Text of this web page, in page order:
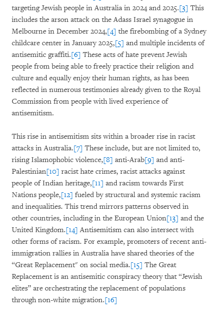
targeting Jewish people in Australia in 2024 and 2025.[3] This
includes the arson attack on the Adass Israel synagogue in
Melbourne in December 2024,[4] the firebombing of a Sydney
childcare center in January 2025,[5] and multiple incidents of
antisemitic graffiti.[6] These acts of hate prevent Jewish
people from being able to freely practice their religion and
culture and equally enjoy their human rights, as has been
reflected in numerous testimonies already given to the Royal
Commission from people with lived experience of
antisemitism.
This rise in antisemitism sits within a broader rise in racist
attacks in Australia.[7] These include, but are not limited to,
rising Islamophobic violence,[8] anti-Arab[9] and anti-
Palestinian[10] racist hate crimes, racist attacks against
people of Indian heritage,[11] and racism towards First
Nations people,[12] fueled by structural and systemic racism
and inequalities. This trend mirrors patterns observed in
other countries, including in the European Union[13] and the
United Kingdom.[14] Antisemitism can also intersect with
other forms of racism. For example, promoters of recent anti-
immigration rallies in Australia have shared theories of the
“Great Replacement" on social media.[15] The Great
Replacement is an antisemitic conspiracy theory that “Jewish
elites” are orchestrating the replacement of populations
through non-white migration.[16]